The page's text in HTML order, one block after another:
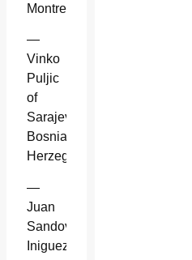
Montreal.
—
Vinko
Puljic
of
Sarajevo,
Bosnia-
Herzegovina.
—
Juan
Sandoval
Iniguez